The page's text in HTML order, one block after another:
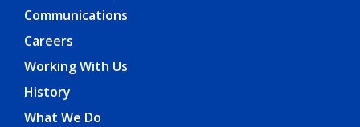
Communications
Careers
Working With Us
History
What We Do